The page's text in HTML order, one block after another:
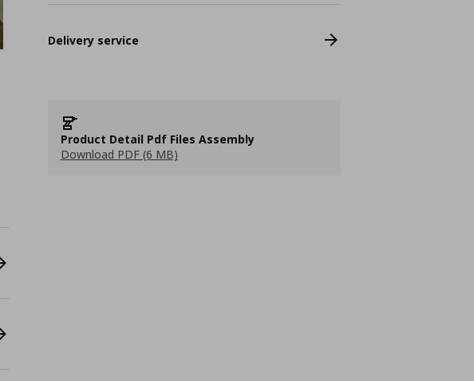
Delivery service
Product Detail Pdf Files Assembly
Download PDF (6 MB)